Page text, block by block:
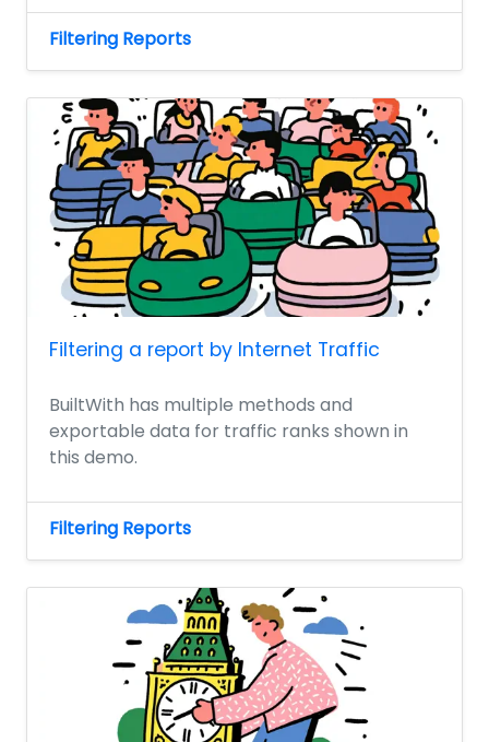
Filtering Reports
Filtering a report by Internet Traffic
BuiltWith has multiple methods and
exportable data for traffic ranks shown in
this demo.
Filtering Reports